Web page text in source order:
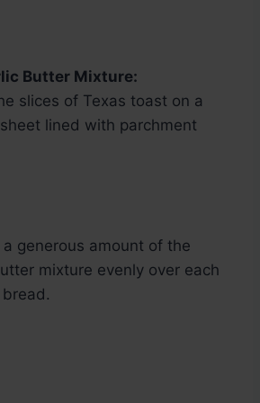
Butter Mixture:
slices of Texas toast on a
lined with parchment
a generous amount of the
mixture evenly over each